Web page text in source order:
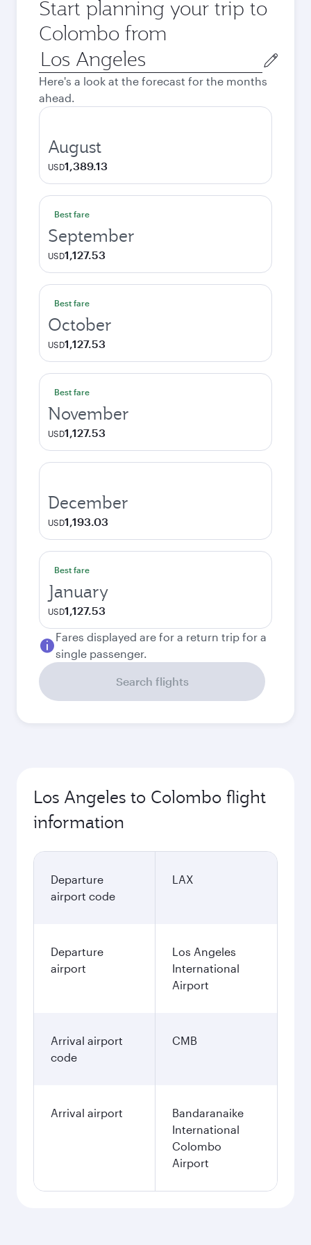
Start planning your trip to
Colombo from
Origin
city
Here's a look at the forecast for the months
ahead.
August
USD1,389.13
Best fare
September
USD1,127.53
Best fare
October
USD1,127.53
Best fare
November
USD1,127.53
December
USD1,193.03
Best fare
January
USD1,127.53
Fares displayed are for a return trip for a
single passenger.
Search flights
Los Angeles to Colombo flight
information
Departure
airport code
LAX
Departure
airport
Los Angeles
International
Airport
Arrival airport
code
CMB
Arrival airport
Bandaranaike
International
Colombo
Airport